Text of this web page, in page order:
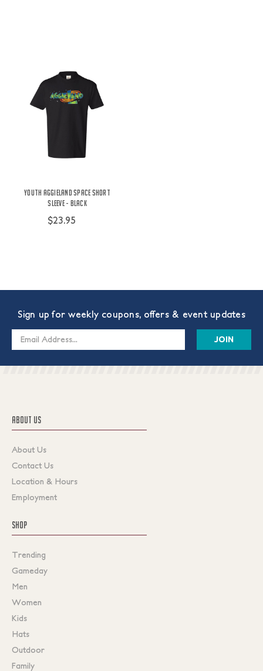
Youth Aggieland Space Short
Sleeve - Black
$23.95
Sign up for weekly coupons, offers & event updates
Email
ABOUT US
About Us
Contact Us
Location & Hours
Employment
SHOP
Trending
Gameday
Men
Women
Kids
Hats
Outdoor
Family